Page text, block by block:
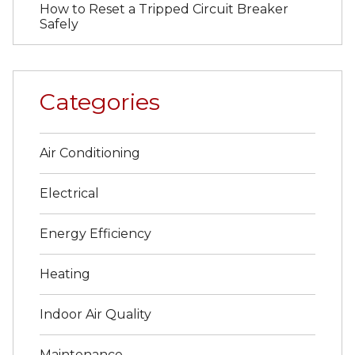
How to Reset a Tripped Circuit Breaker
Safely
Categories
Air Conditioning
Electrical
Energy Efficiency
Heating
Indoor Air Quality